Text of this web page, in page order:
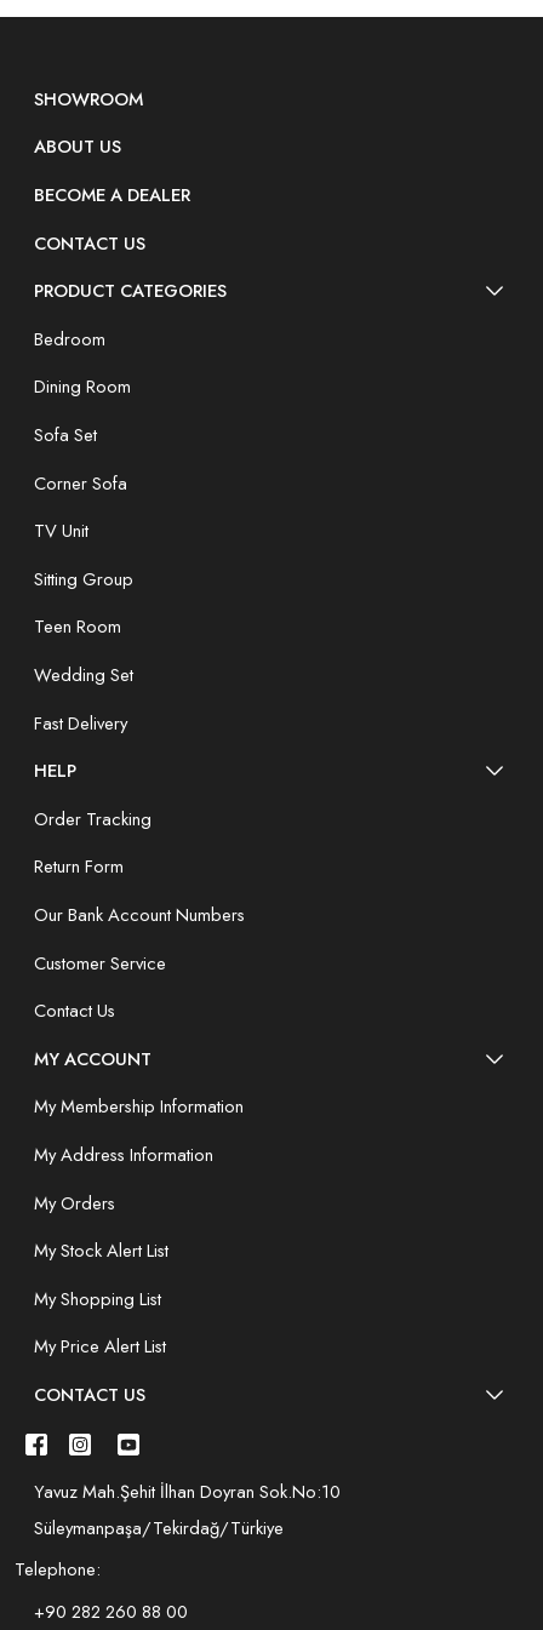
SHOWROOM
ABOUT US
BECOME A DEALER
CONTACT US
PRODUCT CATEGORIES
Bedroom
Dining Room
Sofa Set
Corner Sofa
TV Unit
Sitting Group
Teen Room
Wedding Set
Fast Delivery
HELP
Order Tracking
Return Form
Our Bank Account Numbers
Customer Service
Contact Us
MY ACCOUNT
My Membership Information
My Address Information
My Orders
My Stock Alert List
My Shopping List
My Price Alert List
CONTACT US
Yavuz Mah.Şehit İlhan Doyran Sok.No:10
Süleymanpaşa/Tekirdağ/Türkiye
Telephone:
+90 282 260 88 00